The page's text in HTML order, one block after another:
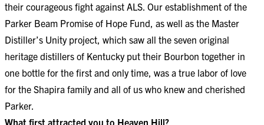
their courageous fight against ALS. Our establishment of the
Parker Beam Promise of Hope Fund, as well as the Master
Distiller’s Unity project, which saw all the seven original
heritage distillers of Kentucky put their Bourbon together in
one bottle for the first and only time, was a true labor of love
for the Shapira family and all of us who knew and cherished
Parker.
What first attracted you to Heaven Hill?